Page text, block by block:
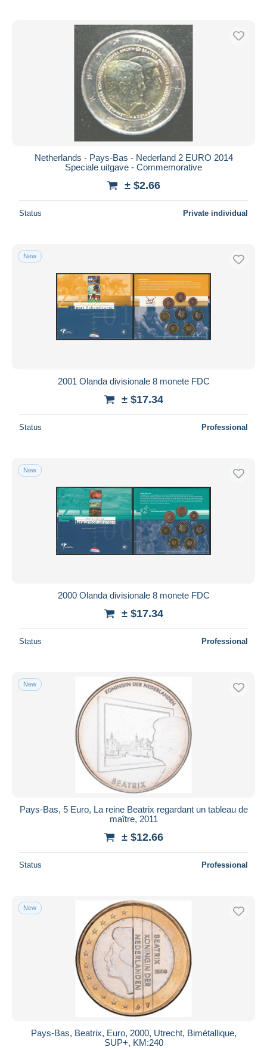
Netherlands - Pays-Bas - Nederland 2 EURO 2014
Speciale uitgave - Commemorative
± $2.66
Status Private individual
New
2001 Olanda divisionale 8 monete FDC
± $17.34
Status Professional
New
2000 Olanda divisionale 8 monete FDC
± $17.34
Status Professional
New
Pays-Bas, 5 Euro, La reine Beatrix regardant un tableau de
maître, 2011
± $12.66
Status Professional
New
Pays-Bas, Beatrix, Euro, 2000, Utrecht, Bimétallique,
SUP+, KM:240